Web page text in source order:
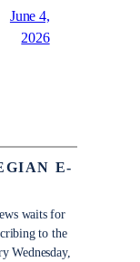
June 4,
2026
E-
waits for
to the
Wednesday,